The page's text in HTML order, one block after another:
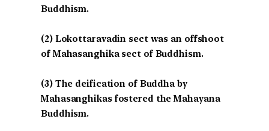
Buddhism.
(2) Lokottaravadin sect was an offshoot
of Mahasanghika sect of Buddhism.
(3) The deification of Buddha by
Mahasanghikas fostered the Mahayana
Buddhism.